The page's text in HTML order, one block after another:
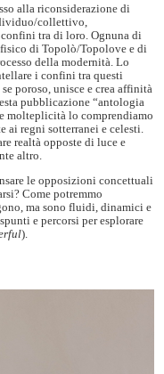
alla riconsiderazione di
collettivo,
tra di loro. Ognuna di
di Topolò/Topolove e di
della modernità. Lo
i confini tra questi
poroso, unisce e crea affinità
pubblicazione “antologia
molteplicità lo comprendiamo
ai regni sotterranei e celesti.
realtà opposte di luce e
altro.
le opposizioni concettuali
Come potremmo
ma sono fluidi, dinamici e
e percorsi per esplorare
).